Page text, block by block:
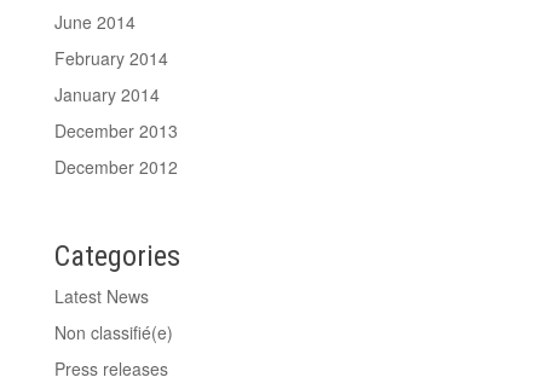
June 2014
February 2014
January 2014
December 2013
December 2012
Categories
Latest News
Non classifié(e)
Press releases